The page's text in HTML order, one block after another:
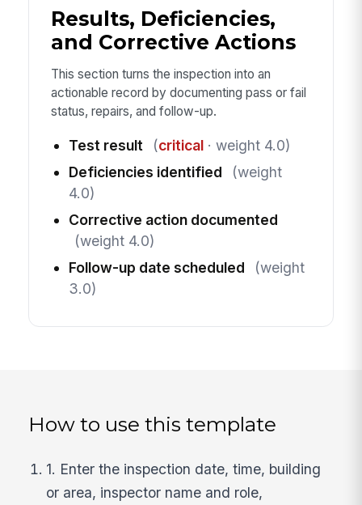
Results, Deficiencies,
and Corrective Actions
This section turns the inspection into an
actionable record by documenting pass or fail
status, repairs, and follow-up.
Test result (critical· weight 4.0)
Deficiencies identified
(weight
4.0)
Corrective action documented
(weight 4.0)
Follow-up date scheduled
(weight
3.0)
How to use this template
1. Enter the inspection date, time, building
or area, inspector name and role,